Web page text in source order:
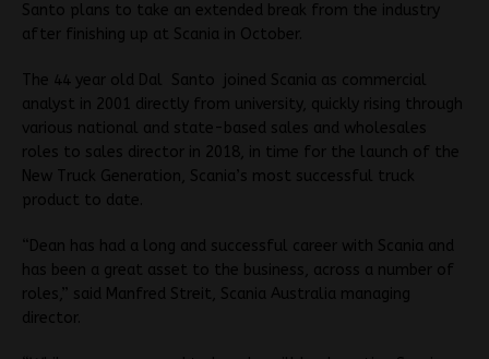
Santo plans to take an extended break from the industry
after finishing up at Scania in October.
The 44 year old Dal Santo joined Scania as commercial
analyst in 2001 directly from university, quickly rising through
various national and state-based sales and wholesales
roles to sales director in 2018, in time for the launch of the
New Truck Generation, Scania’s most successful truck
product to date.
“Dean has had a long and successful career with Scania and
has been a great asset to the business, across a number of
roles,” said Manfred Streit, Scania Australia managing
director.